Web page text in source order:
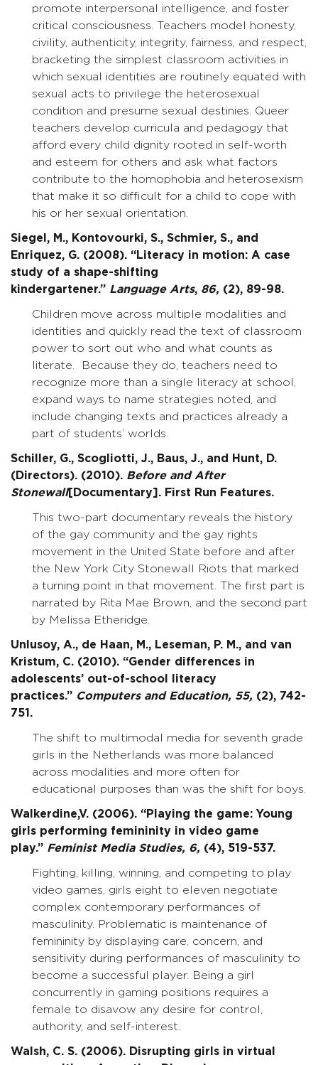
promote interpersonal intelligence, and foster
critical consciousness. Teachers model honesty,
civility, authenticity, integrity, fairness, and respect,
bracketing the simplest classroom activities in
which sexual identities are routinely equated with
sexual acts to privilege the heterosexual
condition and presume sexual destinies. Queer
teachers develop curricula and pedagogy that
afford every child dignity rooted in self-worth
and esteem for others and ask what factors
contribute to the homophobia and heterosexism
that make it so difficult for a child to cope with
his or her sexual orientation.
Siegel, M., Kontovourki, S., Schmier, S., and
Enriquez, G. (2008). “Literacy in motion: A case
study of a shape-shifting
kindergartener.” Language Arts, 86, (2), 89-98.
Children move across multiple modalities and
identities and quickly read the text of classroom
power to sort out who and what counts as
literate. Because they do, teachers need to
recognize more than a single literacy at school,
expand ways to name strategies noted, and
include changing texts and practices already a
part of students’ worlds.
Schiller, G., Scogliotti, J., Baus, J., and Hunt, D.
(Directors). (2010). Before and After
Stonewall[Documentary]. First Run Features.
This two-part documentary reveals the history
of the gay community and the gay rights
movement in the United State before and after
the New York City Stonewall Riots that marked
a turning point in that movement. The first part is
narrated by Rita Mae Brown, and the second part
by Melissa Etheridge.
Unlusoy, A., de Haan, M., Leseman, P. M., and van
Kristum, C. (2010). “Gender differences in
adolescents’ out-of-school literacy
practices.” Computers and Education, 55, (2), 742-
751.
The shift to multimodal media for seventh grade
girls in the Netherlands was more balanced
across modalities and more often for
educational purposes than was the shift for boys.
Walkerdine,V. (2006). “Playing the game: Young
girls performing femininity in video game
play.” Feminist Media Studies, 6, (4), 519-537.
Fighting, killing, winning, and competing to play
video games, girls eight to eleven negotiate
complex contemporary performances of
masculinity. Problematic is maintenance of
femininity by displaying care, concern, and
sensitivity during performances of masculinity to
become a successful player. Being a girl
concurrently in gaming positions requires a
female to disavow any desire for control,
authority, and self-interest.
Walsh, C. S. (2006). Disrupting girls in virtual